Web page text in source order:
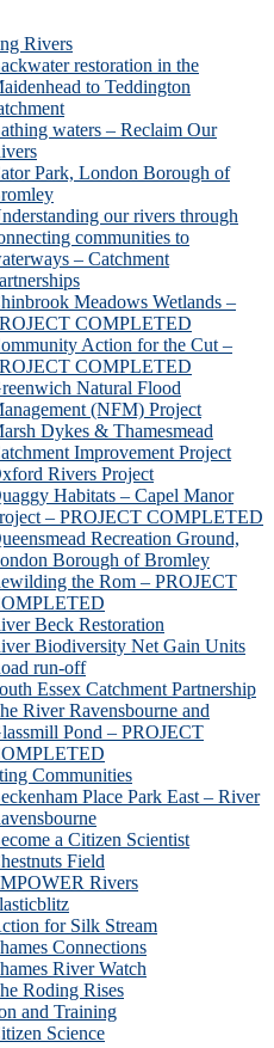
Rivers
restoration in the
to Teddington
waters – Reclaim Our
Park, London Borough of
our rivers through
communities to
– Catchment
Meadows Wetlands –
COMPLETED
Action for the Cut –
COMPLETED
Natural Flood
(NFM) Project
Dykes & Thamesmead
Improvement Project
Rivers Project
Habitats – Capel Manor
– PROJECT COMPLETED
Recreation Ground,
Borough of Bromley
the Rom – PROJECT
Beck Restoration
Biodiversity Net Gain Units
run-off
Essex Catchment Partnership
River Ravensbourne and
Pond – PROJECT
Communities
Place Park East – River
a Citizen Scientist
Field
Rivers
for Silk Stream
Connections
River Watch
Roding Rises
and Training
Science